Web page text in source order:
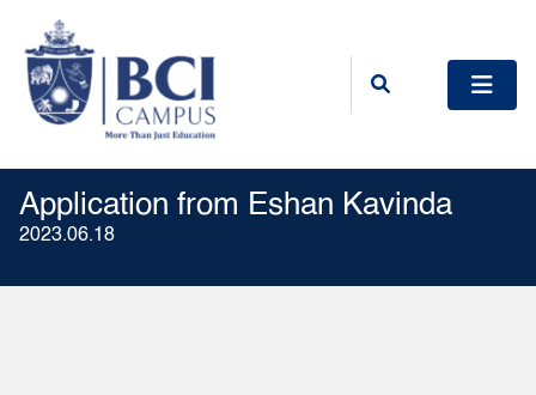
Application from Eshan Kavinda
2023.06.18